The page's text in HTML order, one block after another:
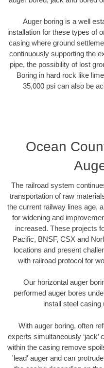
Auger boring is a well
installation for these types of
casing where ground
continuously supporting the
pipe, the possibility of lost
Boring in hard rock like
35,000 psi can also be
Ocean
The railroad system
transportation of raw
the current railway lines age,
for widening and
increased. These projects
Pacific, BNSF, CSX and
locations and present
with railroad protocol for
Our horizontal auger
performed auger bores
install steel casing
With auger boring, often
experts simultaneously ‘jack’
within the casing remove
'lead' auger and can